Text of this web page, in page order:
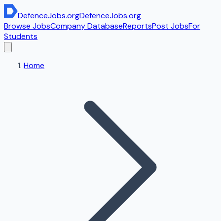
DefenceJobs.orgDefenceJobs.org
Browse JobsCompany DatabaseReportsPost JobsFor
Students
Home